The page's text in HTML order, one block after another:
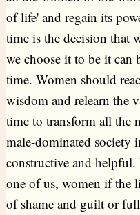
of life' and regain its
time is the decision that
we choose it to be it can
time. Women should
wisdom and relearn the
time to transform all the
male-dominated society
constructive and helpful.
one of us, women if the
of shame and guilt or